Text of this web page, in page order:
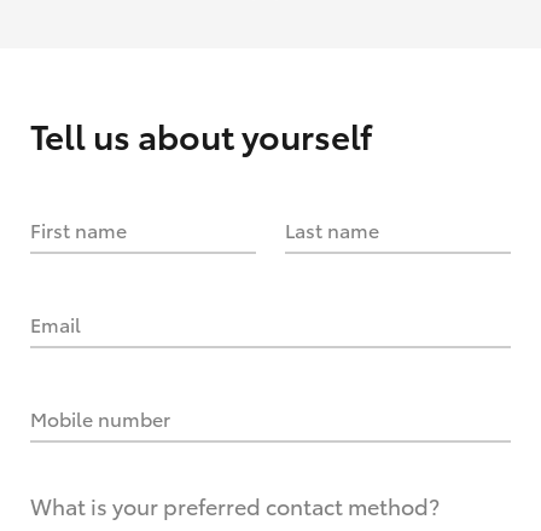
Tell us about yourself
First name Last name
Email
Mobile number
What is your preferred contact method?